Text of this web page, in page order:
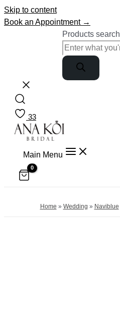
Skip to content
Book an Appointment →
Products search
33
Main Menu
Home » Wedding » Naviblue